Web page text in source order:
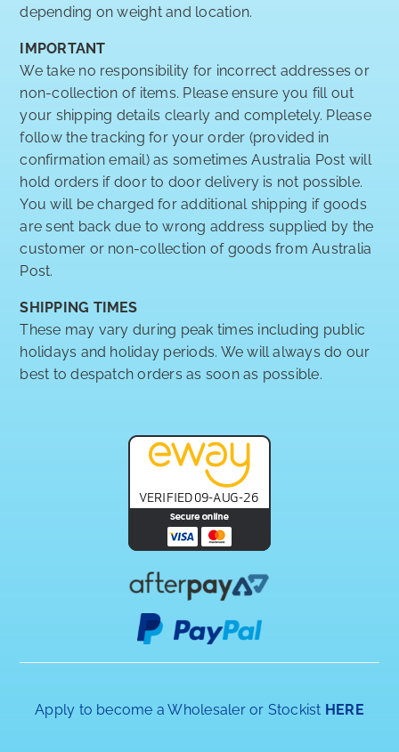
depending on weight and location.
IMPORTANT
We take no responsibility for incorrect addresses or
non-collection of items. Please ensure you fill out
your shipping details clearly and completely. Please
follow the tracking for your order (provided in
confirmation email) as sometimes Australia Post will
hold orders if door to door delivery is not possible.
You will be charged for additional shipping if goods
are sent back due to wrong address supplied by the
customer or non-collection of goods from Australia
Post.
SHIPPING TIMES
These may vary during peak times including public
holidays and holiday periods. We will always do our
best to despatch orders as soon as possible.
Apply to become a Wholesaler or Stockist HERE